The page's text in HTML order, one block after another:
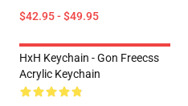
$42.95 - $49.95
HxH Keychain - Gon Freecss
Acrylic Keychain